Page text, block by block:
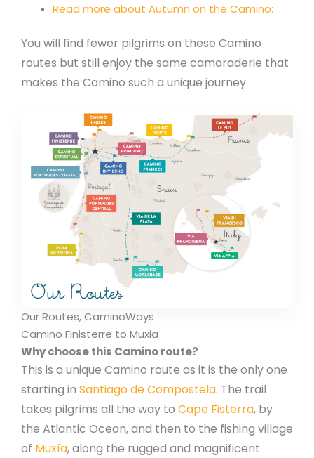
Read more about Autumn on the Camino:
You will find fewer pilgrims on these Camino
routes but still enjoy the same camaraderie that
makes the Camino such a unique journey.
Our Routes, CaminoWays
Camino Finisterre to Muxia
Why choose this Camino route?
This is a unique Camino route as it is the only one
starting in Santiago de Compostela. The trail
takes pilgrims all the way to Cape Fisterra, by
the Atlantic Ocean, and then to the fishing village
of Muxía, along the rugged and magnificent